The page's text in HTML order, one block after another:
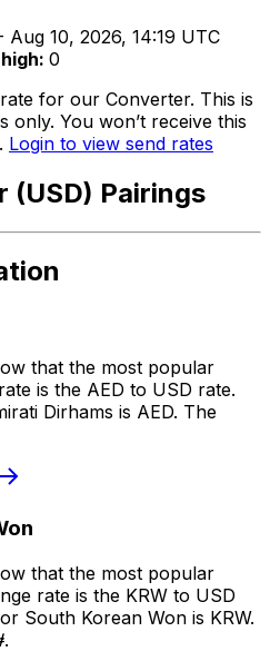
Aug 10, 2026, 14:19 UTC
high: 0
for our Converter. This is
You won’t receive this
Login to view send rates
(USD) Pairings
that the most popular
is the AED to USD rate.
Dirhams is AED. The
that the most popular
rate is the KRW to USD
South Korean Won is KRW.